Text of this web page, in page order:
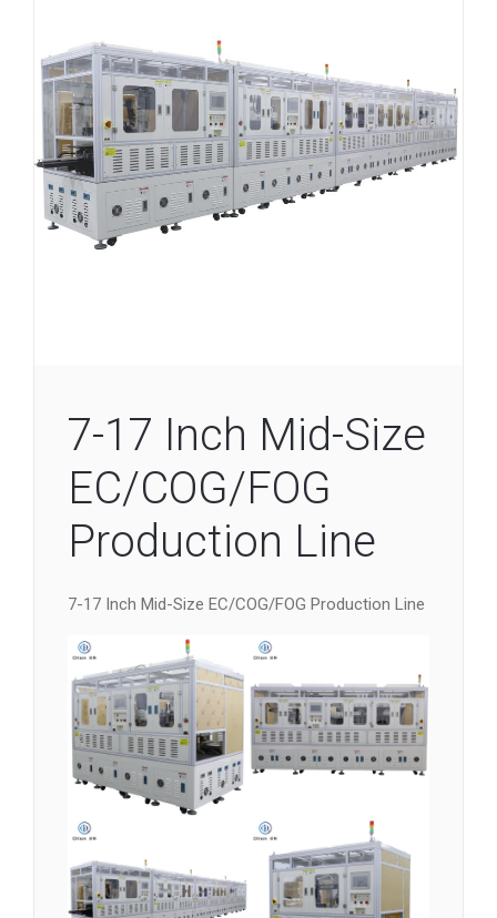
7-17 Inch Mid-Size
EC/COG/FOG
Production Line
7-17 Inch Mid-Size EC/COG/FOG Production Line